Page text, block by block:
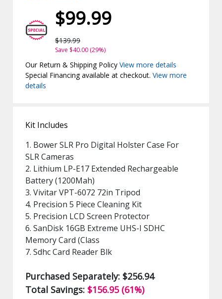
$99.99
$139.99
Save $40.00 (29%)
Our Return & Shipping PolicyView more details
Special Financing available at checkout.View more
details
Kit Includes
1. Bower SLR Pro Digital Holster Case For
SLR Cameras
2. Lithium LP-E17 Extended Rechargeable
Battery (1200Mah)
3. Vivitar VPT-6072 72in Tripod
4. Precision 5 Piece Cleaning Kit
5. Precision LCD Screen Protector
6. SanDisk 16GB Extreme UHS-I SDHC
Memory Card (Class
7. Sdhc Card Reader Blk
Purchased Separately: $256.94
Total Savings: $156.95 (61%)